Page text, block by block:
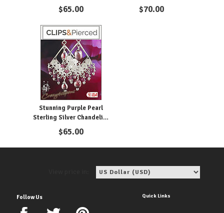
Earrings | Pierced or Clips
$65.00 $70.00
Stunning Purple Pearl
Sterling Silver Chandelier
Clip Earrings
$65.00
Follow Us Quick Links